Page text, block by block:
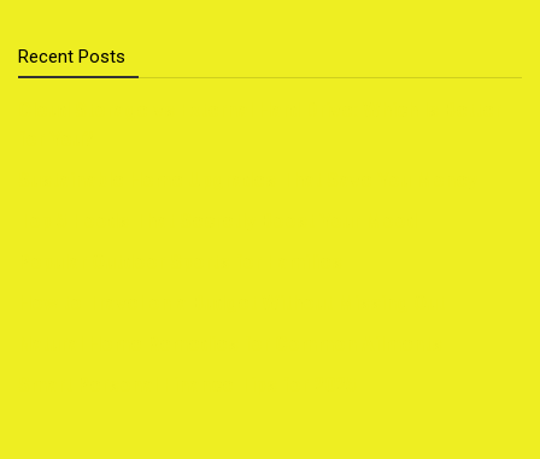
Recent Posts